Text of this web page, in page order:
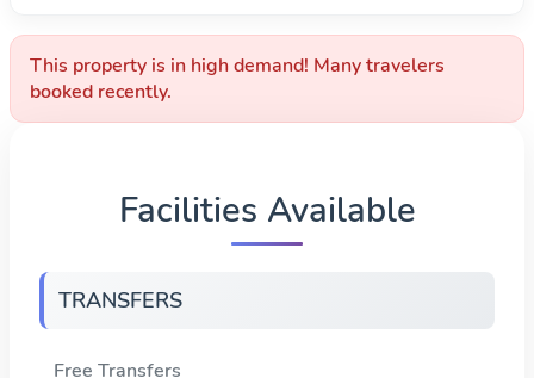
This property is in high demand! Many travelers
booked recently.
Facilities Available
TRANSFERS
Free Transfers